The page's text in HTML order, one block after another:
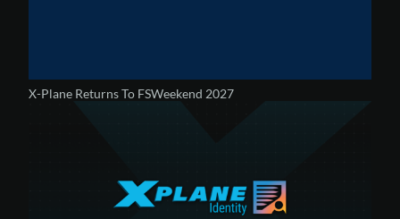
X-Plane Returns To FSWeekend 2027